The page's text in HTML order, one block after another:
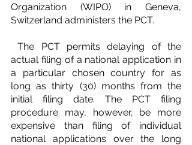
Organization (WIPO) in Geneva,
Switzerland administers the PCT.
The PCT permits delaying of the
actual filing of a national application in
a particular chosen country for as
long as thirty (30) months from the
initial filing date. The PCT filing
procedure may, however, be more
expensive than filing of individual
national applications over the long